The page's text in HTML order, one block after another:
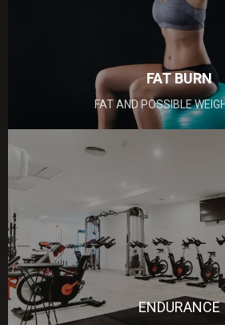
FAT BURN
FAT AND POSSIBLE
ENDURANCE